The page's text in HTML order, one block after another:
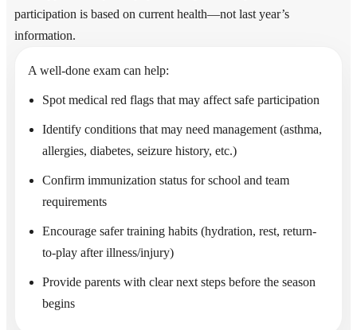
participation is based on current health—not last year’s
information.
A well-done exam can help:
Spot medical red flags that may affect safe participation
Identify conditions that may need management (asthma,
allergies, diabetes, seizure history, etc.)
Confirm immunization status for school and team
requirements
Encourage safer training habits (hydration, rest, return-
to-play after illness/injury)
Provide parents with clear next steps before the season
begins